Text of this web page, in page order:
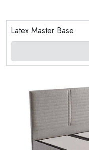
Latex Master Base